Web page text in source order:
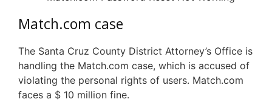
Match.com case
The Santa Cruz County District Attorney’s Office is
handling the Match.com case, which is accused of
violating the personal rights of users. Match.com
faces a $ 10 million fine.